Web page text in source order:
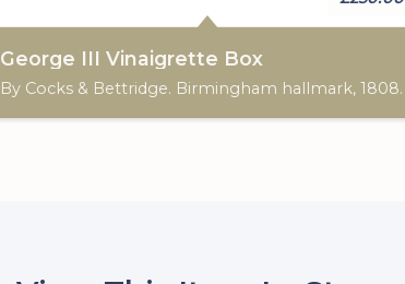
George III Vinaigrette Box
By Cocks & Bettridge. Birmingham hallmark, 1808.